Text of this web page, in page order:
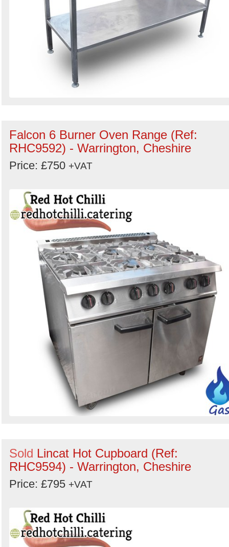
Falcon 6 Burner Oven Range (Ref:
RHC9592) - Warrington, Cheshire
Price: £750 +VAT
Sold Lincat Hot Cupboard (Ref:
RHC9594) - Warrington, Cheshire
Price: £795 +VAT